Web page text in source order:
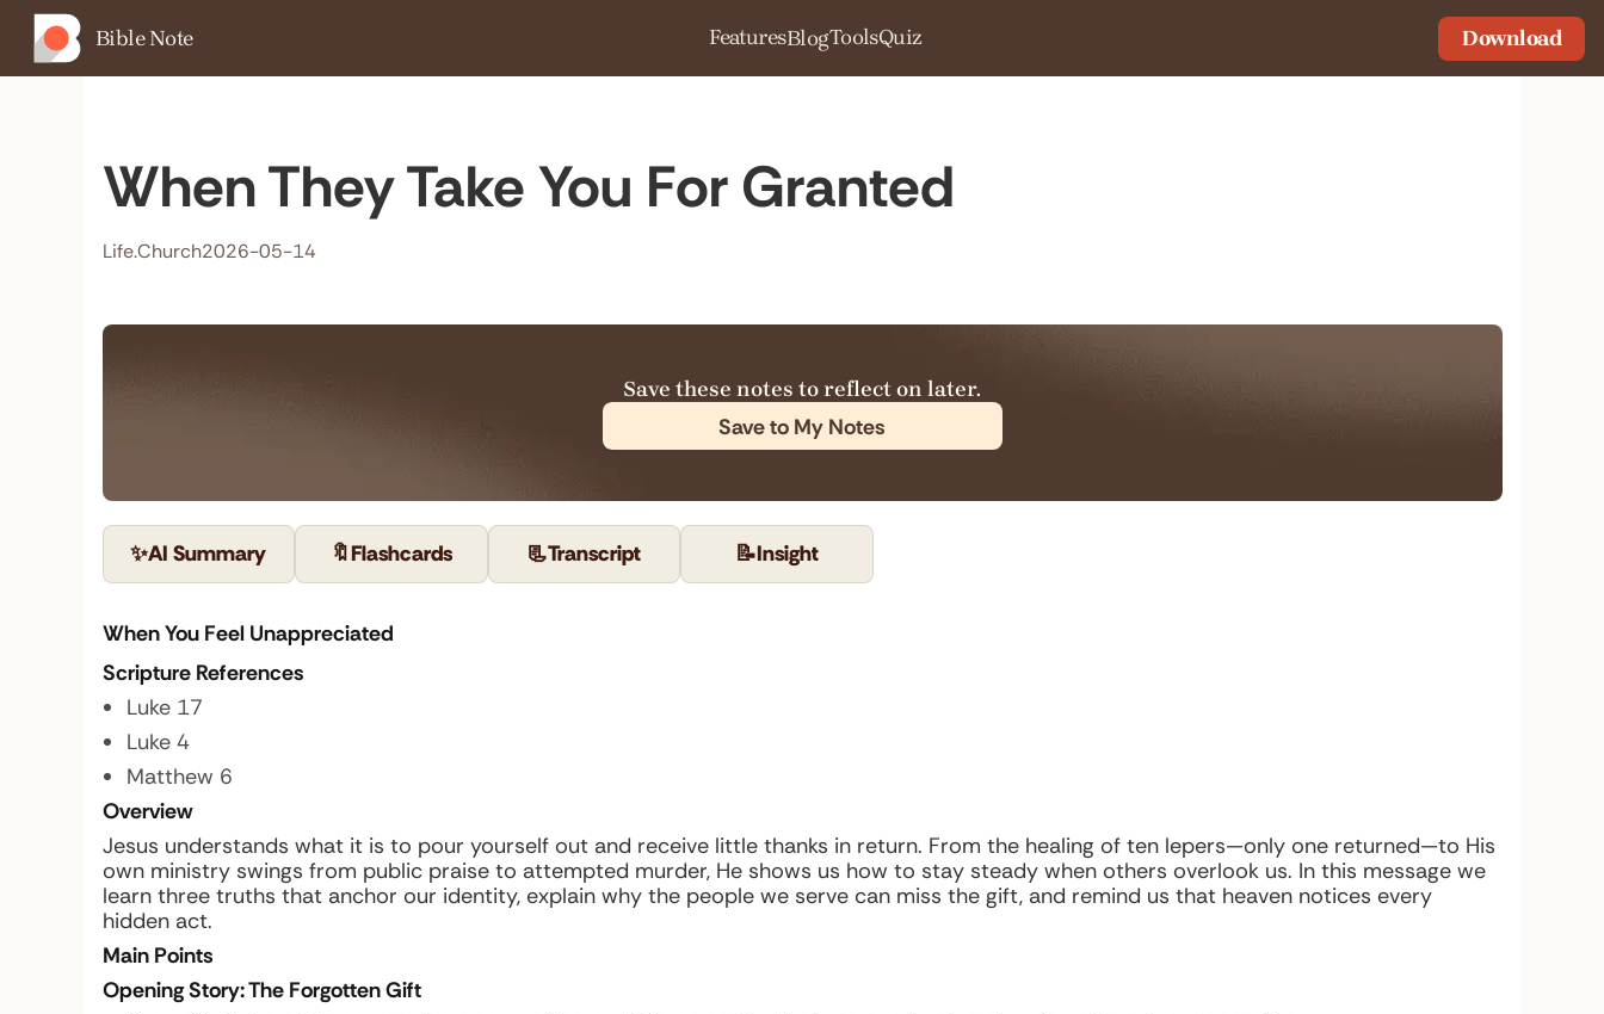
Bible Note FeaturesBlogToolsQuiz Download
When They Take You For Granted
Life.Church2026-05-14
Save these notes to reflect on later.
Save to My Notes
✨AI Summary 🔖Flashcards 📃Transcript 📝Insight
When You Feel Unappreciated
Scripture References
Luke 17
Luke 4
Matthew 6
Overview
Jesus understands what it is to pour yourself out and receive little thanks in return. From the healing of ten lepers—only one returned—to His
own ministry swings from public praise to attempted murder, He shows us how to stay steady when others overlook us. In this message we
learn three truths that anchor our identity, explain why the people we serve can miss the gift, and remind us that heaven notices every
hidden act.
Main Points
Opening Story: The Forgotten Gift